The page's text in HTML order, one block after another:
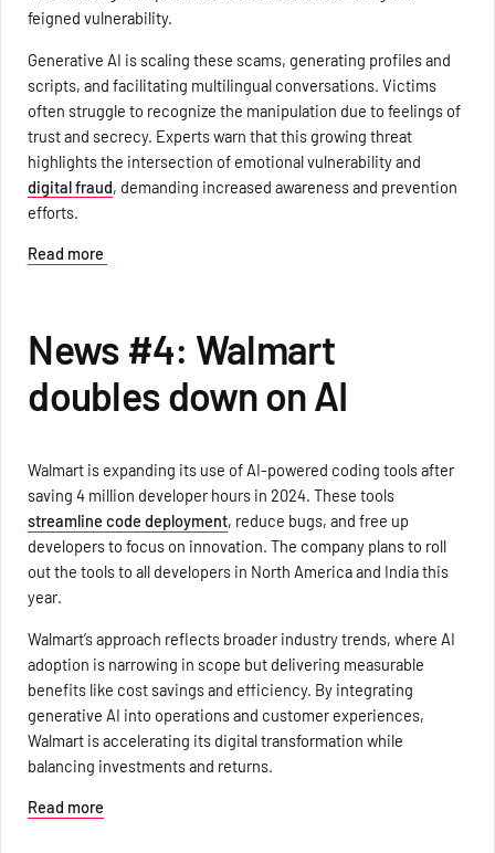
feigned vulnerability.
Generative AI is scaling these scams, generating profiles and
scripts, and facilitating multilingual conversations. Victims
often struggle to recognize the manipulation due to feelings of
trust and secrecy. Experts warn that this growing threat
highlights the intersection of emotional vulnerability and
digital fraud, demanding increased awareness and prevention
efforts.
Read more
News #4: Walmart
doubles down on AI
Walmart is expanding its use of AI-powered coding tools after
saving 4 million developer hours in 2024. These tools
streamline code deployment, reduce bugs, and free up
developers to focus on innovation. The company plans to roll
out the tools to all developers in North America and India this
year.
Walmart’s approach reflects broader industry trends, where AI
adoption is narrowing in scope but delivering measurable
benefits like cost savings and efficiency. By integrating
generative AI into operations and customer experiences,
Walmart is accelerating its digital transformation while
balancing investments and returns.
Read more